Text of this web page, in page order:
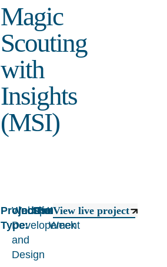
Magic
Scouting
with
Insights
(MSI)
Project
Type:
Website
Developement
and
Design
Industry:
Sport
Timeline:
1
Week
View live project